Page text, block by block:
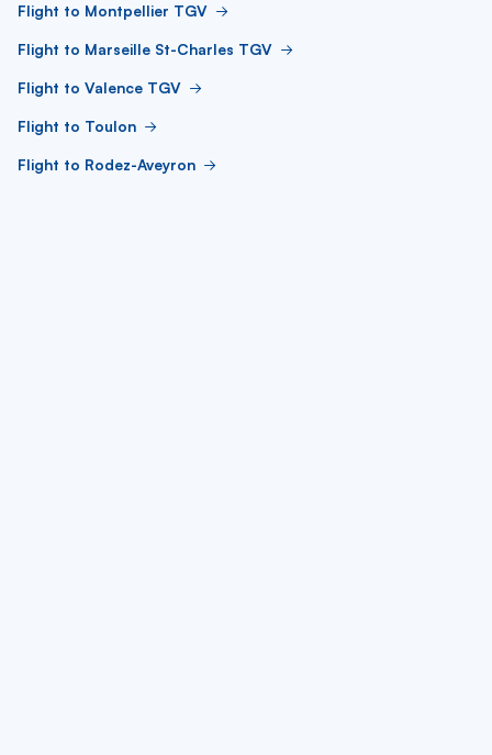
Flight to Montpellier TGV
Flight to Marseille St-Charles TGV
Flight to Valence TGV
Flight to Toulon
Flight to Rodez-Aveyron